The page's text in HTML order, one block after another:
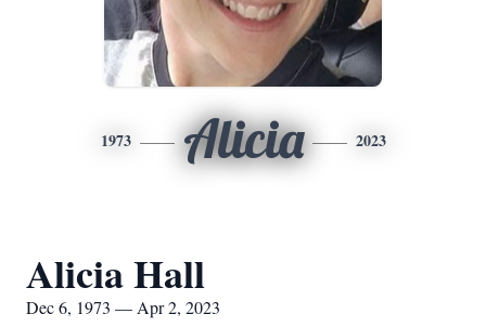
1973 Alicia 2023
Alicia Hall
Dec 6, 1973 — Apr 2, 2023